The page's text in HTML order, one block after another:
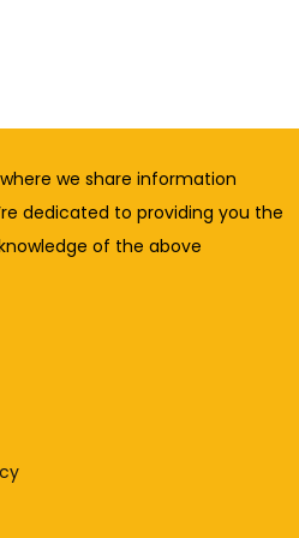
where we share information
dedicated to providing you the
of the above